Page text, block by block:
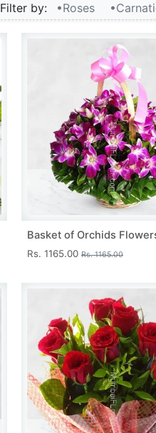
Filter by: •Roses
Basket of Orchids
Rs. 1165.00 Rs. 1165.00